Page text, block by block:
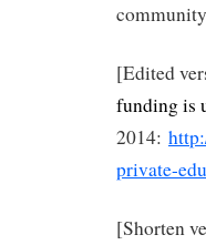
[Edited
funding is
2014:
private-
[Shorten